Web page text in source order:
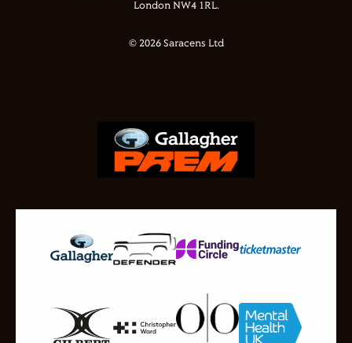
London NW4 1RL.
© 2026 Saracens Ltd